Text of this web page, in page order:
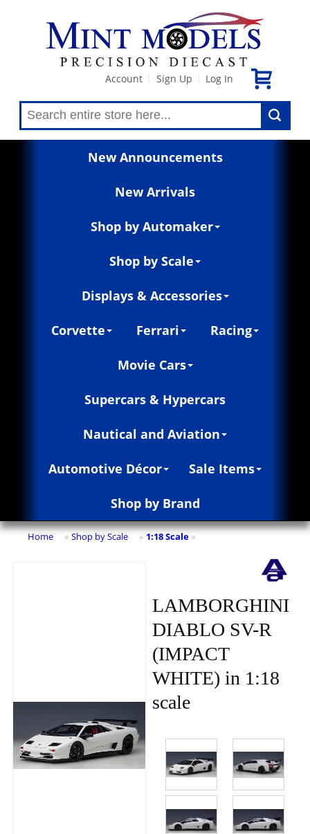
Account Sign Up Log In
New Announcements
New Arrivals
Shop by Automaker
Shop by Scale
Displays & Accessories
Corvette Ferrari Racing
Movie Cars
Supercars & Hypercars
Nautical and Aviation
Automotive Décor Sale Items
Shop by Brand
Home » Shop by Scale » 1:18 Scale »
LAMBORGHINI
DIABLO SV-R
(IMPACT
WHITE) in 1:18
scale